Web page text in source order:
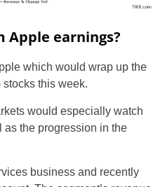
Apple earnings?
which would wrap up the
this week.
would especially watch
the progression in the
business and recently